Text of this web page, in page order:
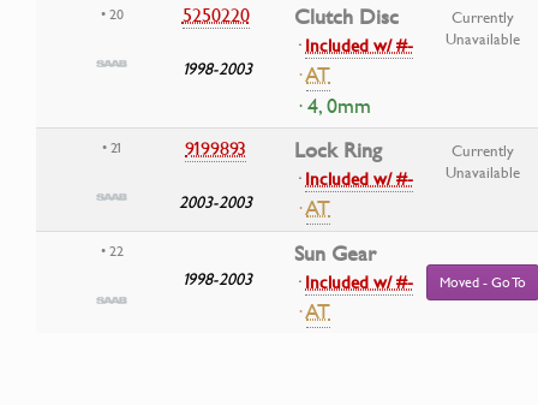
• 20 5250220
1998-2003
Clutch Disc
·Included w/ #-
·AT
· 4, 0mm
Currently
Unavailable
• 21 9199893
2003-2003
Lock Ring
·Included w/ #-
·AT
Currently
Unavailable
• 22
1998-2003
Sun Gear
·Included w/ #-
·AT
Moved - Go To